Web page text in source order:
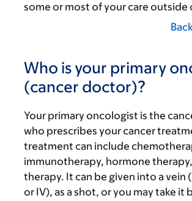
some or most of your care outside
Who is your primary
(cancer doctor)?
Your primary oncologist is the
who prescribes your cancer
treatment can include
immunotherapy, hormone
therapy. It can be given into a vein
or IV), as a shot, or you may take it